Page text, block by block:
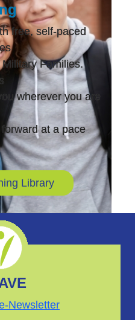
free, self-paced
Families.
wherever you are
at a pace
Library
Newsletter